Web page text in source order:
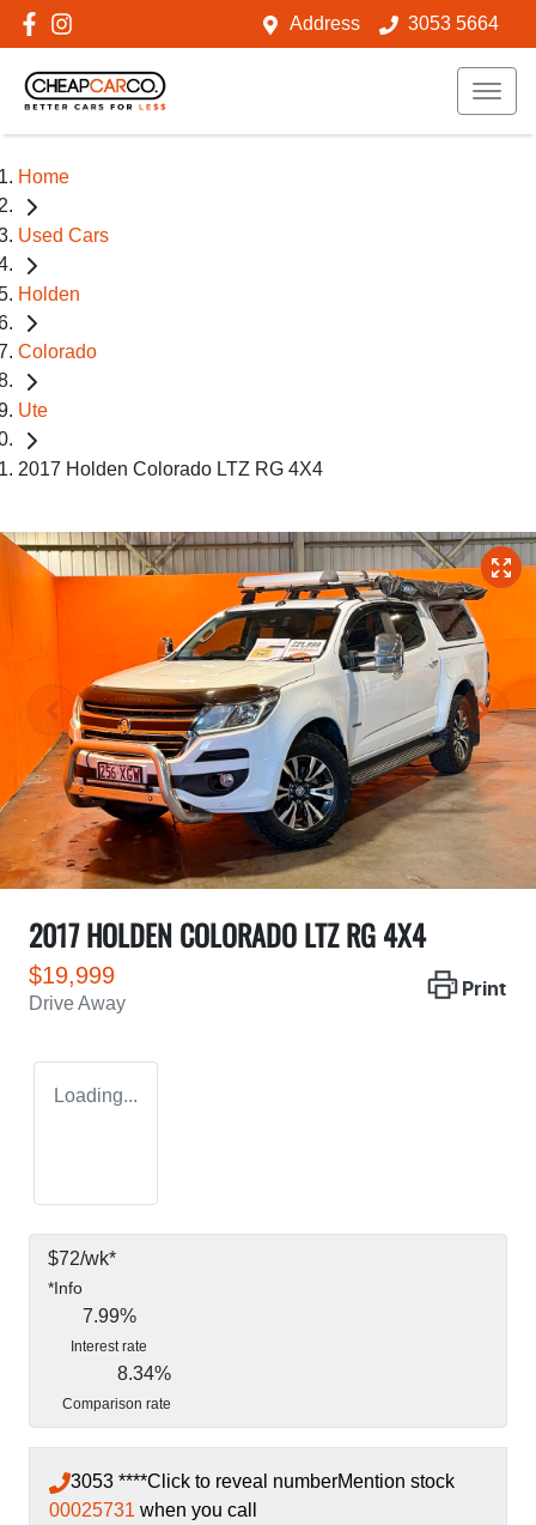
Address 3053 5664
Home
Used Cars
Holden
Colorado
Ute
2017 Holden Colorado LTZ RG 4X4
2017 HOLDEN COLORADO LTZ RG 4X4
$19,999
Drive Away
Print
Loading...
$72/wk*
*Info
7.99%
Interest rate
8.34%
Comparison rate
3053 ****Click to reveal numberMention stock
00025731 when you call